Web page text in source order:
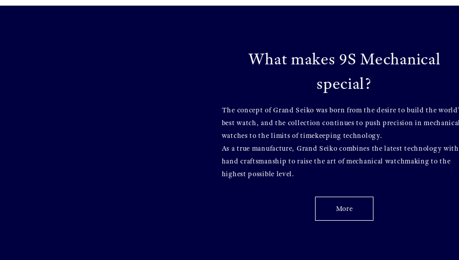
What makes 9S Mechanical
special?
The concept of Grand Seiko was born from the desire to build the
best watch, and the collection continues to push precision in
watches to the limits of timekeeping technology.
As a true manufacture, Grand Seiko combines the latest technology with
hand craftsmanship to raise the art of mechanical watchmaking to the
highest possible level.
More